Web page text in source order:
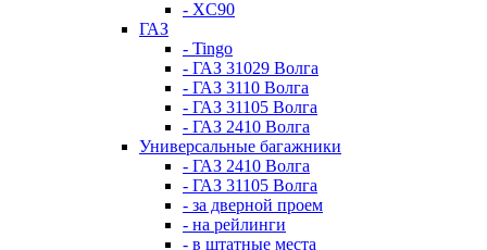
- XC90
ГАЗ
- Tingo
- ГАЗ 31029 Волга
- ГАЗ 3110 Волга
- ГАЗ 31105 Волга
- ГАЗ 2410 Волга
Универсальные багажники
- ГАЗ 2410 Волга
- ГАЗ 31105 Волга
- за дверной проем
- на рейлинги
- в штатные места